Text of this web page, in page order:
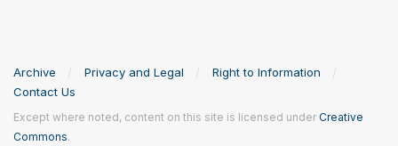
Archive Privacy and Legal
Right to Information
Contact Us
Except where noted, content on this site is licensed under Creative
Commons.